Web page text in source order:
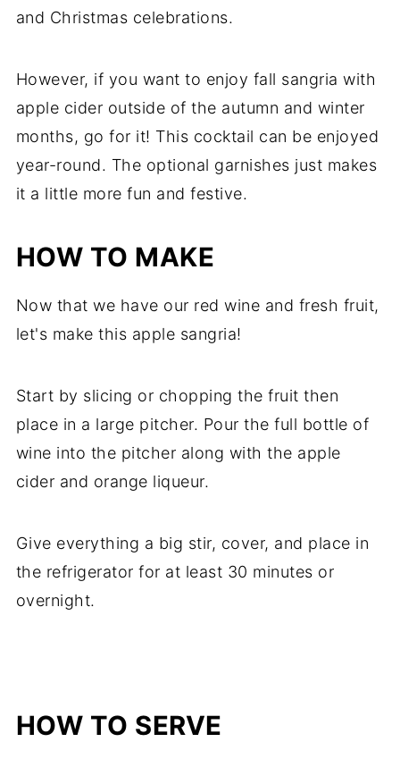
and Christmas celebrations.
However, if you want to enjoy fall sangria with
apple cider outside of the autumn and winter
months, go for it! This cocktail can be enjoyed
year-round. The optional garnishes just makes
it a little more fun and festive.
HOW TO MAKE
Now that we have our red wine and fresh fruit,
let's make this apple sangria!
Start by slicing or chopping the fruit then
place in a large pitcher. Pour the full bottle of
wine into the pitcher along with the apple
cider and orange liqueur.
Give everything a big stir, cover, and place in
the refrigerator for at least 30 minutes or
overnight.
HOW TO SERVE